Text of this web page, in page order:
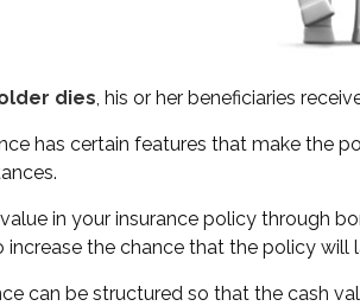
dies , his or her beneficiaries
has certain features that make the
in your insurance policy through
increase the chance that the policy
can be structured so that the cash